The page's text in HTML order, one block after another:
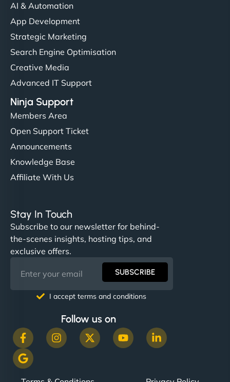
AI & Automation
App Development
Strategic Marketing
Search Engine Optimisation
Creative Media
Advanced IT Support
Ninja Support
Members Area
Open Support Ticket
Announcements
Knowledge Base
Affiliate With Us
Stay In Touch
Subscribe to our newsletter for behind-
the-scenes insights, hosting tips, and
exclusive offers.
SUBSCRIBE
I accept terms and conditions
Follow us on